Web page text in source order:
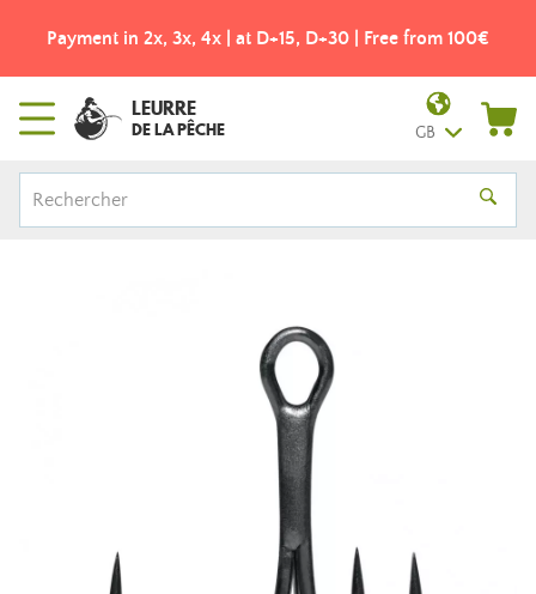
Payment in 2x, 3x, 4x | at D+15, D+30 | Free from 100€
LEURRE
DE LA PÊCHE GB